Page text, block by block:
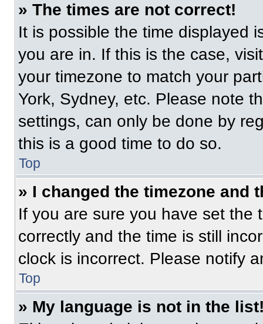
» The times are not correct!
It is possible the time displayed
you are in. If this is the case,
your timezone to match your
York, Sydney, etc. Please note
settings, can only be done by
this is a good time to do so.
Top
» I changed the timezone and
If you are sure you have set the
correctly and the time is still
clock is incorrect. Please notify
Top
» My language is not in the